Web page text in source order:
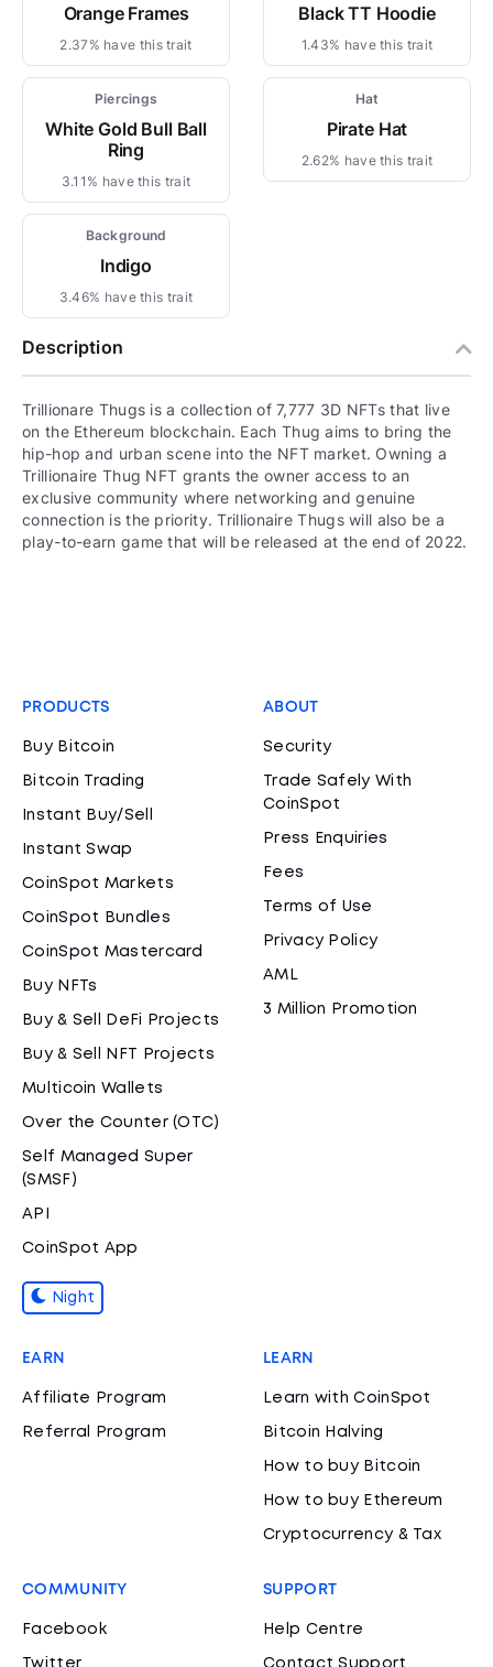
Orange Frames
2.37% have this trait
Black TT Hoodie
1.43% have this trait
Piercings
White Gold Bull Ball
Ring
3.11% have this trait
Hat
Pirate Hat
2.62% have this trait
Background
Indigo
3.46% have this trait
Description
Trillionare Thugs is a collection of 7,777 3D NFTs that live
on the Ethereum blockchain. Each Thug aims to bring the
hip-hop and urban scene into the NFT market. Owning a
Trillionaire Thug NFT grants the owner access to an
exclusive community where networking and genuine
connection is the priority. Trillionaire Thugs will also be a
play-to-earn game that will be released at the end of 2022.
PRODUCTS
Buy Bitcoin
Bitcoin Trading
Instant Buy/Sell
Instant Swap
CoinSpot Markets
CoinSpot Bundles
CoinSpot Mastercard
Buy NFTs
Buy & Sell DeFi Projects
Buy & Sell NFT Projects
Multicoin Wallets
Over the Counter (OTC)
Self Managed Super
(SMSF)
API
CoinSpot App
Night
ABOUT
Security
Trade Safely With
CoinSpot
Press Enquiries
Fees
Terms of Use
Privacy Policy
AML
3 Million Promotion
EARN
Affiliate Program
Referral Program
LEARN
Learn with CoinSpot
Bitcoin Halving
How to buy Bitcoin
How to buy Ethereum
Cryptocurrency & Tax
COMMUNITY
Facebook
Twitter
SUPPORT
Help Centre
Contact Support